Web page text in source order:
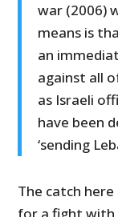
war (2006)
means is
an
against all
as Israeli
have been
‘sending
The catch